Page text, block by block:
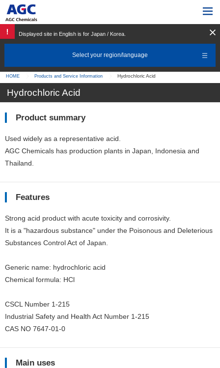
Displayed site in English is for Japan / Korea.
Select your region/language
HOME Products and Service Information Hydrochloric Acid
Hydrochloric Acid
Product summary
Used widely as a representative acid.
AGC Chemicals has production plants in Japan, Indonesia and
Thailand.
Features
Strong acid product with acute toxicity and corrosivity.
It is a "hazardous substance" under the Poisonous and Deleterious
Substances Control Act of Japan.
Generic name: hydrochloric acid
Chemical formula: HCl
CSCL Number 1-215
Industrial Safety and Health Act Number 1-215
CAS NO 7647-01-0
Main uses